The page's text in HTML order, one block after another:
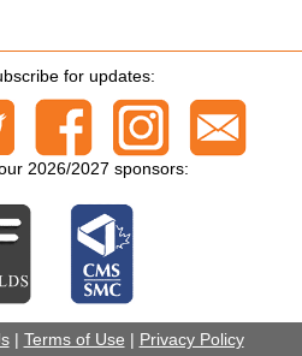
for updates:
2026/2027 sponsors:
| Terms of Use | Privacy Policy